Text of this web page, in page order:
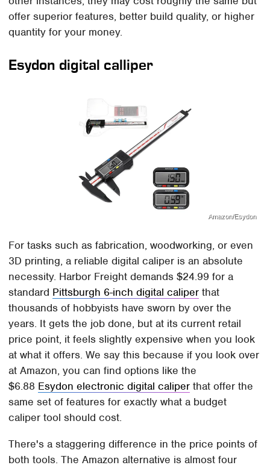
offer superior features, better build quality, or higher
quantity for your money.
Esydon digital calliper
Amazon/Esydon
For tasks such as fabrication, woodworking, or even
3D printing, a reliable digital caliper is an absolute
necessity. Harbor Freight demands $24.99 for a
standard Pittsburgh 6-inch digital caliper that
thousands of hobbyists have sworn by over the
years. It gets the job done, but at its current retail
price point, it feels slightly expensive when you look
at what it offers. We say this because if you look over
at Amazon, you can find options like the
$6.88 Esydon electronic digital caliper that offer the
same set of features for exactly what a budget
caliper tool should cost.
There's a staggering difference in the price points of
both tools. The Amazon alternative is almost four